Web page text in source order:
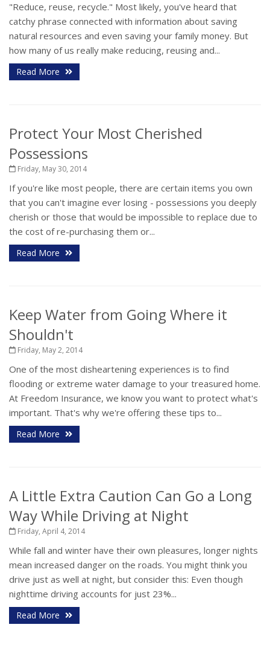
"Reduce, reuse, recycle." Most likely, you've heard that
catchy phrase connected with information about saving
natural resources and even saving your family money. But
how many of us really make reducing, reusing and...
Read More
Protect Your Most Cherished
Possessions
Friday, May 30, 2014
If you're like most people, there are certain items you own
that you can't imagine ever losing - possessions you deeply
cherish or those that would be impossible to replace due to
the cost of re-purchasing them or...
Read More
Keep Water from Going Where it
Shouldn't
Friday, May 2, 2014
One of the most disheartening experiences is to find
flooding or extreme water damage to your treasured home.
At Freedom Insurance, we know you want to protect what's
important. That's why we're offering these tips to...
Read More
A Little Extra Caution Can Go a Long
Way While Driving at Night
Friday, April 4, 2014
While fall and winter have their own pleasures, longer nights
mean increased danger on the roads. You might think you
drive just as well at night, but consider this: Even though
nighttime driving accounts for just 23%...
Read More